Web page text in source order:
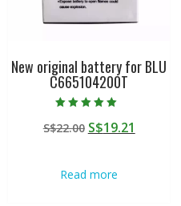
New original battery for BLU
C665104200T
5.00
out of 5
S$22.00 Original
S$22.00.
S$19.21
Read more